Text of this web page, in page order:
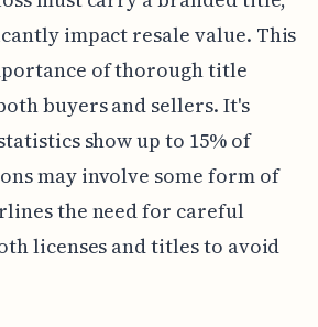
impact resale value. This
of thorough title
buyers and sellers. It's
show up to 15% of
may involve some form of
the need for careful
licenses and titles to avoid